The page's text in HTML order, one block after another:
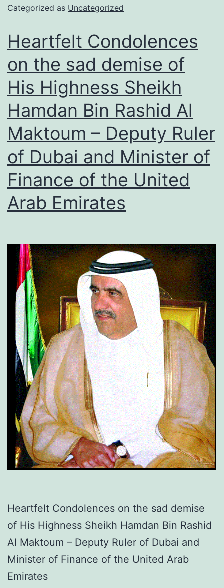
Categorized as Uncategorized
Heartfelt Condolences
on the sad demise of
His Highness Sheikh
Hamdan Bin Rashid Al
Maktoum – Deputy Ruler
of Dubai and Minister of
Finance of the United
Arab Emirates
Heartfelt Condolences on the sad demise
of His Highness Sheikh Hamdan Bin Rashid
Al Maktoum – Deputy Ruler of Dubai and
Minister of Finance of the United Arab
Emirates